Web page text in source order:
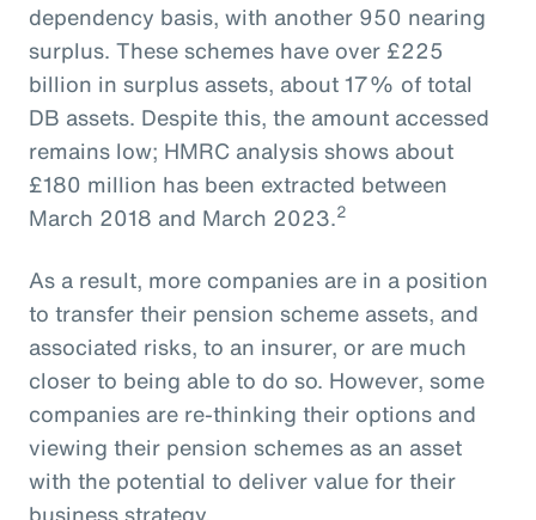
dependency basis, with another 950 nearing
surplus. These schemes have over £225
billion in surplus assets, about 17% of total
DB assets. Despite this, the amount accessed
remains low; HMRC analysis shows about
£180 million has been extracted between
March 2018 and March 2023.2
As a result, more companies are in a position
to transfer their pension scheme assets, and
associated risks, to an insurer, or are much
closer to being able to do so. However, some
companies are re-thinking their options and
viewing their pension schemes as an asset
with the potential to deliver value for their